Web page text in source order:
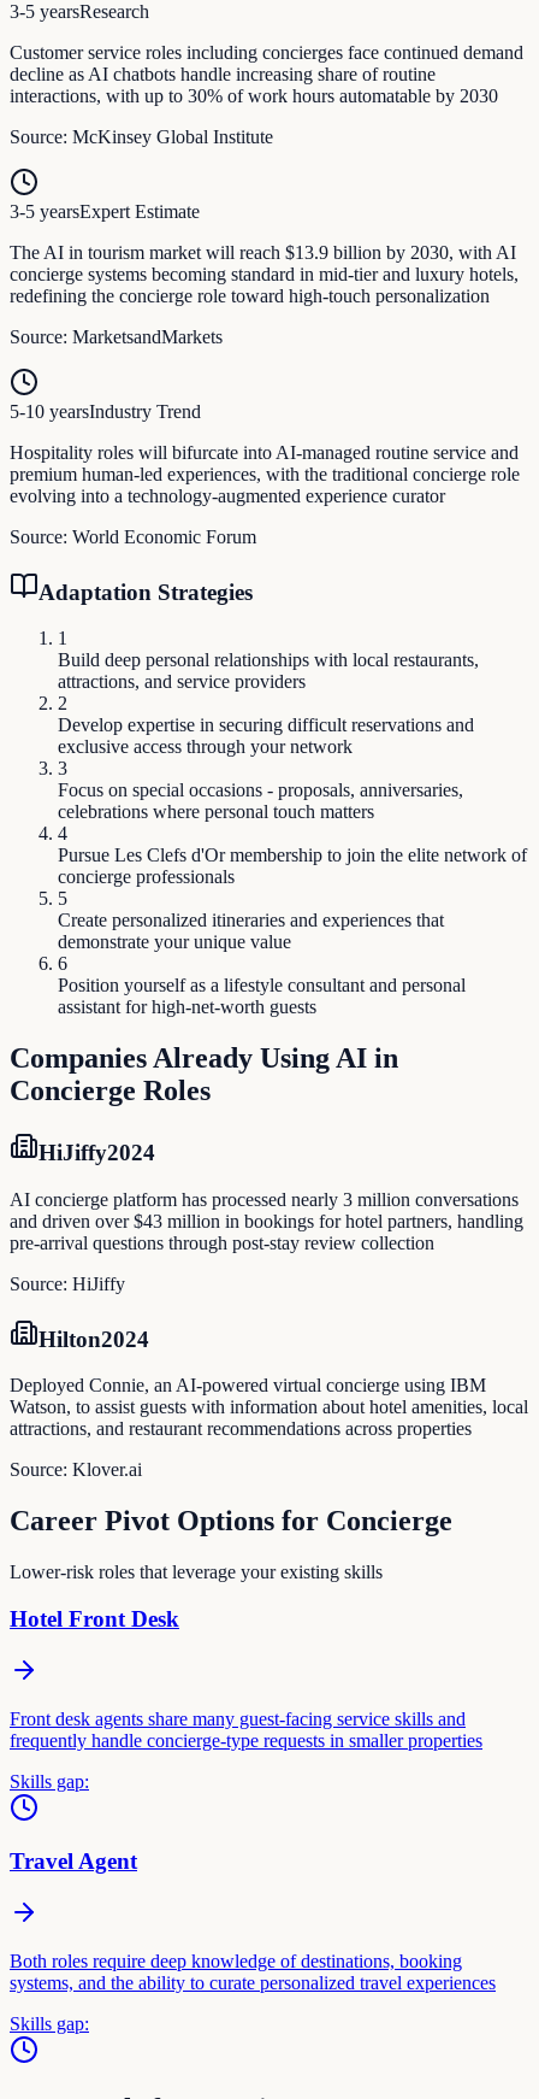
3-5 yearsResearch
Customer service roles including concierges face continued demand
decline as AI chatbots handle increasing share of routine
interactions, with up to 30% of work hours automatable by 2030
Source: McKinsey Global Institute
3-5 yearsExpert Estimate
The AI in tourism market will reach $13.9 billion by 2030, with AI
concierge systems becoming standard in mid-tier and luxury hotels,
redefining the concierge role toward high-touch personalization
Source: MarketsandMarkets
5-10 yearsIndustry Trend
Hospitality roles will bifurcate into AI-managed routine service and
premium human-led experiences, with the traditional concierge role
evolving into a technology-augmented experience curator
Source: World Economic Forum
Adaptation Strategies
1
Build deep personal relationships with local restaurants,
attractions, and service providers
2
Develop expertise in securing difficult reservations and
exclusive access through your network
3
Focus on special occasions - proposals, anniversaries,
celebrations where personal touch matters
4
Pursue Les Clefs d'Or membership to join the elite network of
concierge professionals
5
Create personalized itineraries and experiences that
demonstrate your unique value
6
Position yourself as a lifestyle consultant and personal
assistant for high-net-worth guests
Companies Already Using AI in
Concierge Roles
HiJiffy2024
AI concierge platform has processed nearly 3 million conversations
and driven over $43 million in bookings for hotel partners, handling
pre-arrival questions through post-stay review collection
Source: HiJiffy
Hilton2024
Deployed Connie, an AI-powered virtual concierge using IBM
Watson, to assist guests with information about hotel amenities, local
attractions, and restaurant recommendations across properties
Source: Klover.ai
Career Pivot Options for Concierge
Lower-risk roles that leverage your existing skills
Hotel Front Desk
Front desk agents share many guest-facing service skills and
frequently handle concierge-type requests in smaller properties
Skills gap:
Travel Agent
Both roles require deep knowledge of destinations, booking
systems, and the ability to curate personalized travel experiences
Skills gap: